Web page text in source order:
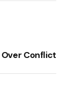
Conflict